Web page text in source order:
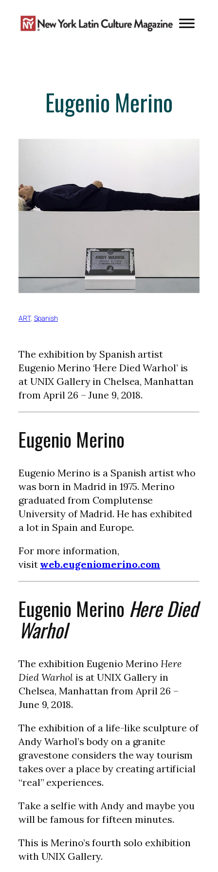
content
Eugenio Merino
ART, Spanish
The exhibition by Spanish artist
Eugenio Merino ‘Here Died Warhol’ is
at UNIX Gallery in Chelsea, Manhattan
from April 26 – June 9, 2018.
Eugenio Merino
Eugenio Merino is a Spanish artist who
was born in Madrid in 1975. Merino
graduated from Complutense
University of Madrid. He has exhibited
a lot in Spain and Europe.
For more information,
visit web.eugeniomerino.com
Eugenio Merino Here Died
Warhol
The exhibition Eugenio Merino Here
Died Warholis at UNIX Gallery in
Chelsea, Manhattan from April 26 –
June 9, 2018.
The exhibition of a life-like sculpture of
Andy Warhol’s body on a granite
gravestone considers the way tourism
takes over a place by creating artificial
“real” experiences.
Take a selfie with Andy and maybe you
will be famous for fifteen minutes.
This is Merino’s fourth solo exhibition
with UNIX Gallery.